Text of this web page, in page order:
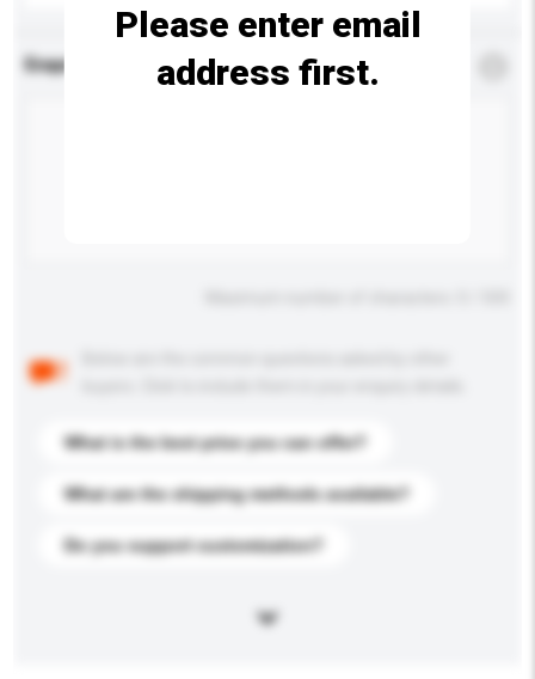
Enquiry Details
What is the best price you can offer?
What are the shipping methods available?
Do you support customization?
Please enter email
address first.